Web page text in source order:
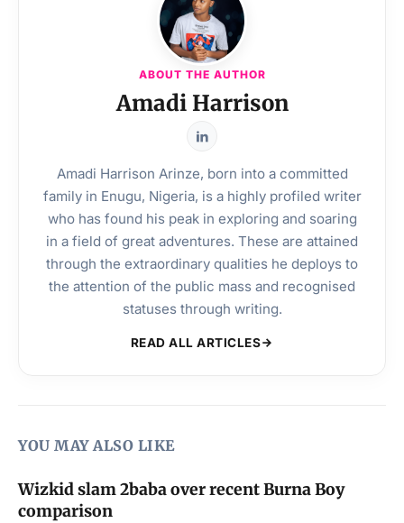
ABOUT THE AUTHOR
Amadi Harrison
Amadi Harrison Arinze, born into a committed
family in Enugu, Nigeria, is a highly profiled writer
who has found his peak in exploring and soaring
in a field of great adventures. These are attained
through the extraordinary qualities he deploys to
the attention of the public mass and recognised
statuses through writing.
READ ALL ARTICLES
YOU MAY ALSO LIKE
Wizkid slam 2baba over recent Burna Boy
comparison